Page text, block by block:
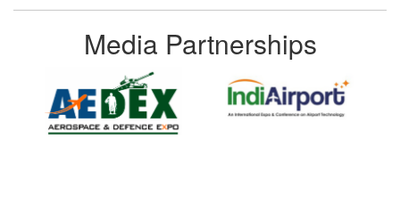
Media Partnerships